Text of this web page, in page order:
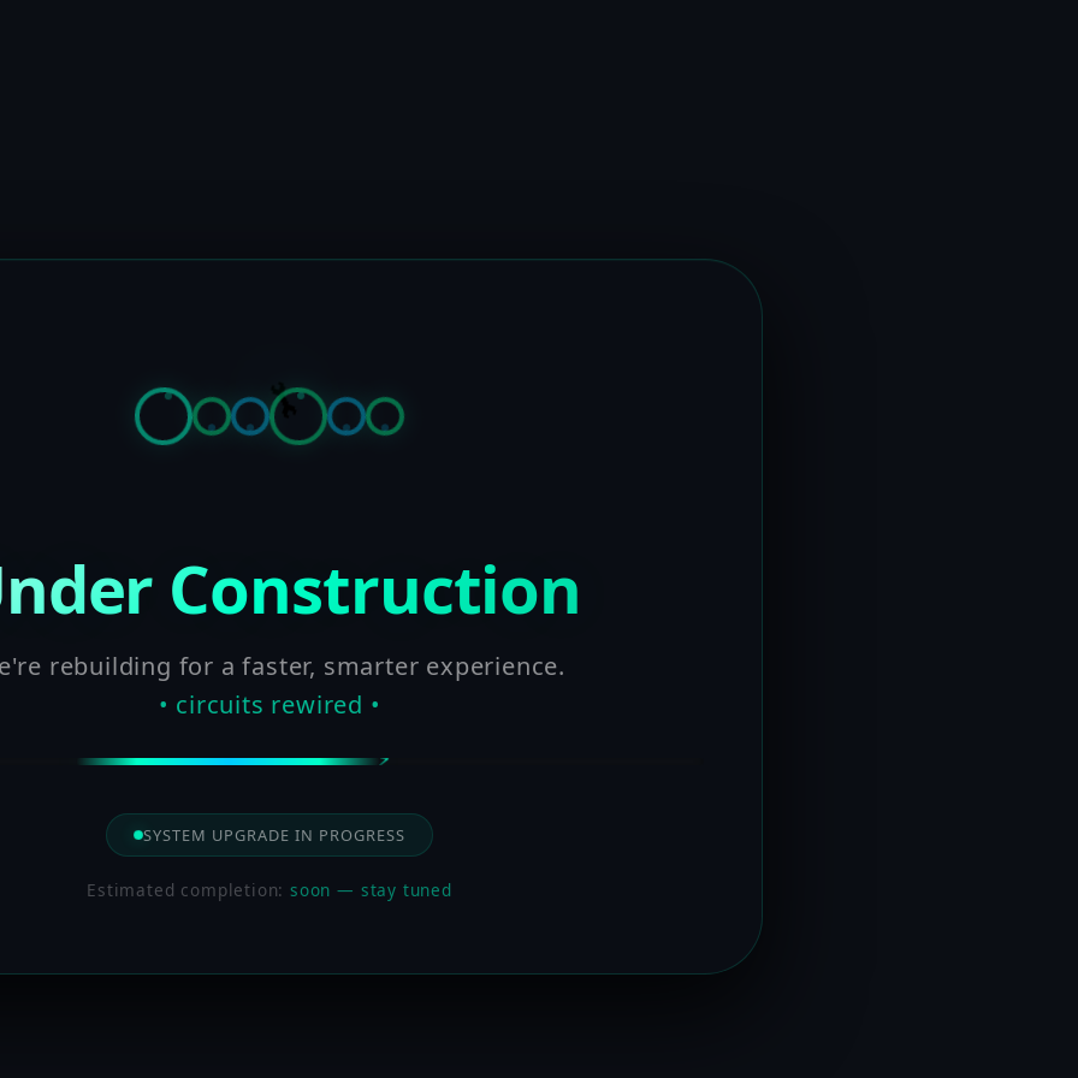
Construction
rebuilding for a faster, smarter experience.
• circuits rewired •
SYSTEM UPGRADE IN PROGRESS
Estimated completion:soon — stay tuned